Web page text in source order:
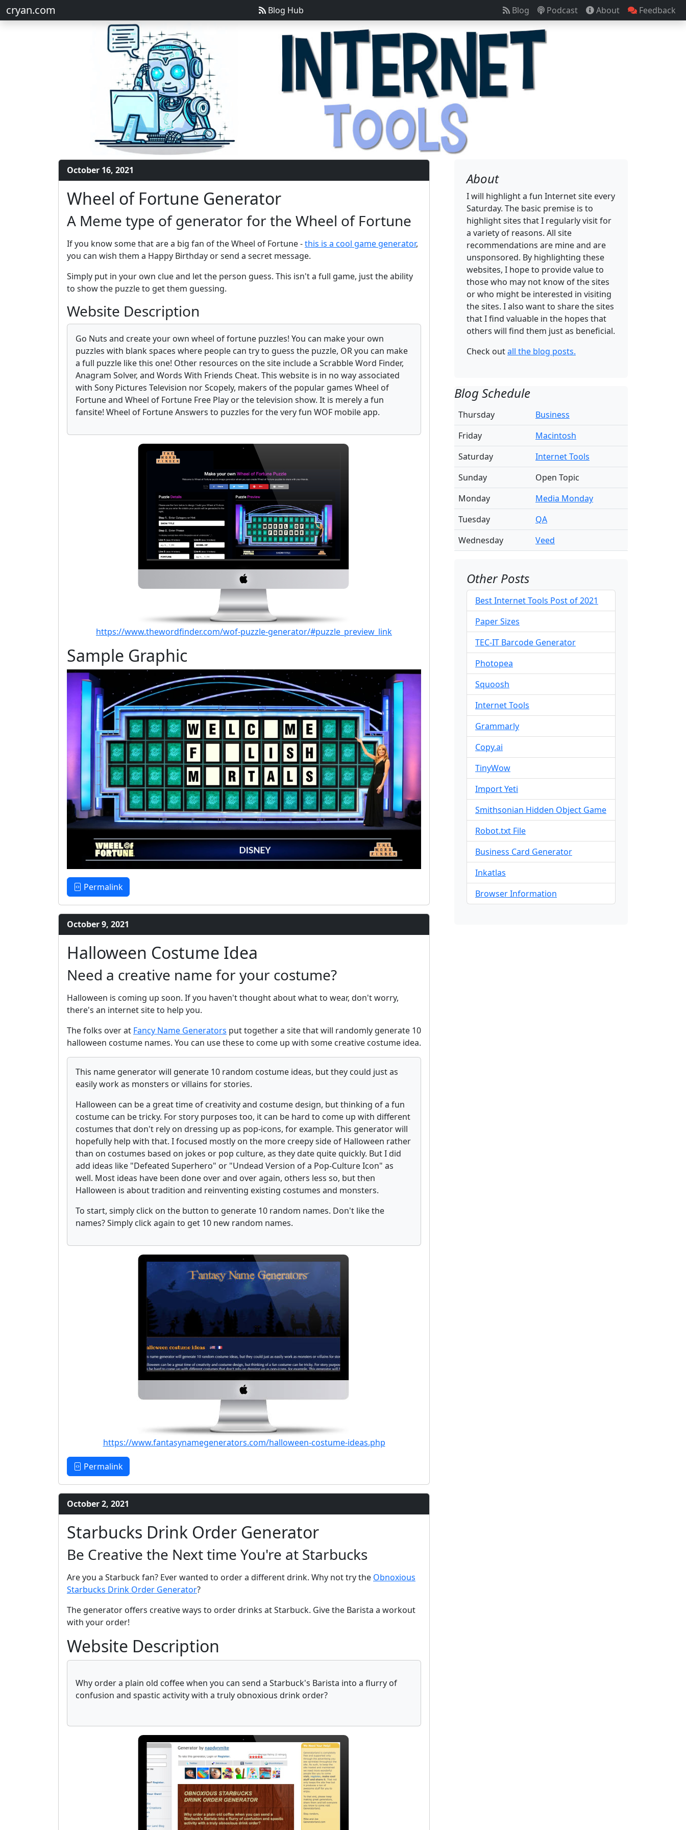
cryan.com Blog Hub Blog Podcast About Feedback
October 16, 2021
Wheel of Fortune Generator
A Meme type of generator for the Wheel of Fortune
If you know some that are a big fan of the Wheel of Fortune -this is a cool game generator,
you can wish them a Happy Birthday or send a secret message.
Simply put in your own clue and let the person guess. This isn't a full game, just the ability
to show the puzzle to get them guessing.
Website Description
Go Nuts and create your own wheel of fortune puzzles! You can make your own
puzzles with blank spaces where people can try to guess the puzzle, OR you can make
a full puzzle like this one! Other resources on the site include a Scrabble Word Finder,
Anagram Solver, and Words With Friends Cheat. This website is in no way associated
with Sony Pictures Television nor Scopely, makers of the popular games Wheel of
Fortune and Wheel of Fortune Free Play or the television show. It is merely a fun
fansite! Wheel of Fortune Answers to puzzles for the very fun WOF mobile app.
https://www.thewordfinder.com/wof-puzzle-generator/#puzzle_preview_link
Sample Graphic
Permalink
October 9, 2021
Halloween Costume Idea
Need a creative name for your costume?
Halloween is coming up soon. If you haven't thought about what to wear, don't worry,
there's an internet site to help you.
The folks over at Fancy Name Generators put together a site that will randomly generate 10
halloween costume names. You can use these to come up with some creative costume idea.
This name generator will generate 10 random costume ideas, but they could just as
easily work as monsters or villains for stories.
Halloween can be a great time of creativity and costume design, but thinking of a fun
costume can be tricky. For story purposes too, it can be hard to come up with different
costumes that don't rely on dressing up as pop-icons, for example. This generator will
hopefully help with that. I focused mostly on the more creepy side of Halloween rather
than on costumes based on jokes or pop culture, as they date quite quickly. But I did
add ideas like "Defeated Superhero" or "Undead Version of a Pop-Culture Icon" as
well. Most ideas have been done over and over again, others less so, but then
Halloween is about tradition and reinventing existing costumes and monsters.
To start, simply click on the button to generate 10 random names. Don't like the
names? Simply click again to get 10 new random names.
https://www.fantasynamegenerators.com/halloween-costume-ideas.php
Permalink
October 2, 2021
Starbucks Drink Order Generator
Be Creative the Next time You're at Starbucks
Are you a Starbuck fan? Ever wanted to order a different drink. Why not try the Obnoxious
Starbucks Drink Order Generator?
The generator offers creative ways to order drinks at Starbuck. Give the Barista a workout
with your order!
Website Description
Why order a plain old coffee when you can send a Starbuck's Barista into a flurry of
confusion and spastic activity with a truly obnoxious drink order?
About
I will highlight a fun Internet site every
Saturday. The basic premise is to
highlight sites that I regularly visit for
a variety of reasons. All site
recommendations are mine and are
unsponsored. By highlighting these
websites, I hope to provide value to
those who may not know of the sites
or who might be interested in visiting
the sites. I also want to share the sites
that I find valuable in the hopes that
others will find them just as beneficial.
Check outall the blog posts.
Blog Schedule
Thursday
Business
Friday
Macintosh
Saturday
Internet Tools
Sunday
Open Topic
Monday
Media Monday
Tuesday
QA
Wednesday
Veed
Other Posts
Best Internet Tools Post of 2021
Paper Sizes
TEC-IT Barcode Generator
Photopea
Squoosh
Internet Tools
Grammarly
Copy.ai
TinyWow
Import Yeti
Smithsonian Hidden Object Game
Robot.txt File
Business Card Generator
Inkatlas
Browser Information